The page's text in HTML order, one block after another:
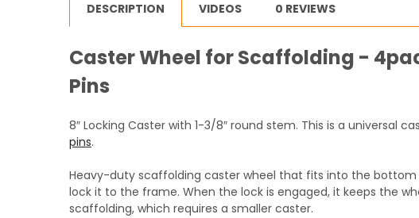
DESCRIPTION VIDEOS 0 REVIEWS
Caster Wheel for Scaffolding -
Pins
8″ Locking Caster with 1-3/8″ round stem. This is a universal
pins.
Heavy-duty scaffolding caster wheel that fits into the bottom
lock it to the frame. When the lock is engaged, it keeps the
scaffolding, which requires a smaller caster.